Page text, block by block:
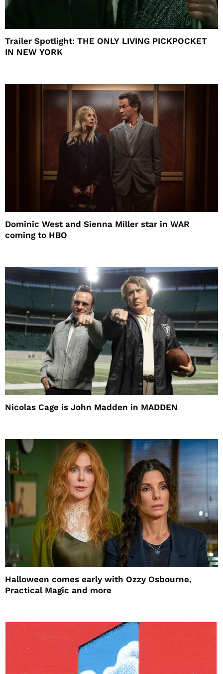
Trailer Spotlight: THE ONLY LIVING PICKPOCKET
IN NEW YORK
Dominic West and Sienna Miller star in WAR
coming to HBO
Nicolas Cage is John Madden in MADDEN
Halloween comes early with Ozzy Osbourne,
Practical Magic and more